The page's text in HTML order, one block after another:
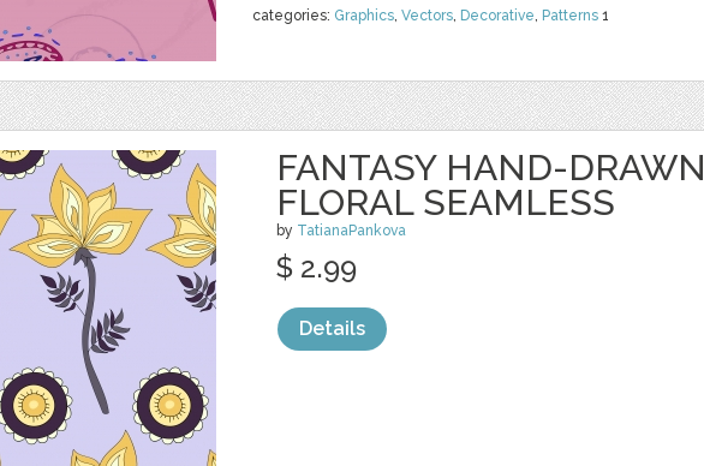
categories: Graphics, Vectors, Decorative, Patterns 1
FANTASY HAND-DRAWN
FLORAL SEAMLESS
by TatianaPankova
$ 2.99
Details